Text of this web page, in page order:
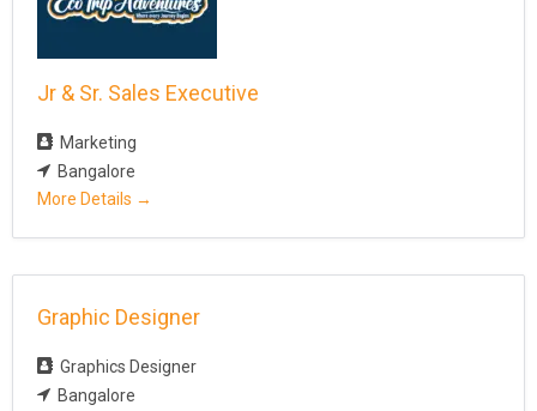
Jr & Sr. Sales Executive
Marketing
Bangalore
More Details
Graphic Designer
Graphics Designer
Bangalore